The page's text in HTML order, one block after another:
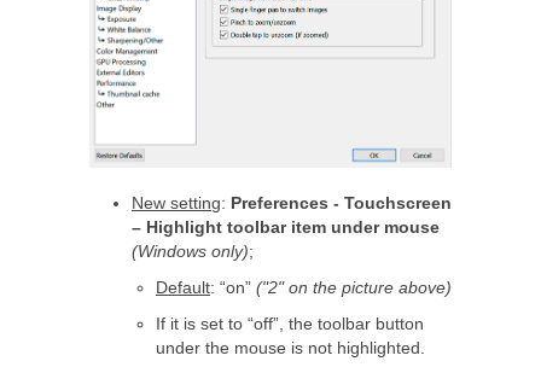
New setting: Preferences - Touchscreen
– Highlight toolbar item under mouse
(Windows only);
Default: “on” ("2" on the picture above)
If it is set to “off”, the toolbar button
under the mouse is not highlighted.